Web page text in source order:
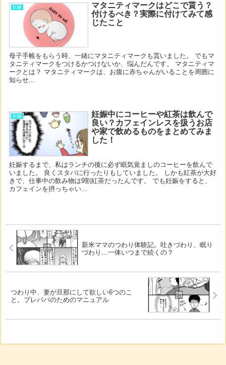
妊娠
マタニティマークはどこで貰う？
付けるべき？実際に付けてみて感
じたこと
母子手帳をもらう時、一緒にマタニティマークも貰いました。 でもマ
タニティマークをつけるかつけないか、悩んだんです。 マタニティマ
ークとは？ マタニティマークは、お腹に赤ちゃんがいることを周囲に
知らせ...
妊娠
妊娠中にコーヒーや紅茶は飲んで
良い？カフェインレスを扱うお店
や家で飲めるものをまとめてみま
した！
妊娠するまで、私はランチの後に必ず眠気覚ましのコーヒーを飲んで
いました。 良くスタバに行ったりもしていました。 しかも紅茶が大好
きで、仕事中の飲み物は9割紅茶だったんです。 でも妊娠をすると、
カフェインを摂っちゃい...
新米ママのつわり体験記。吐きづわり、眠り
づわり…一体いつまで続くの？
つわり中、妻が旦那にして欲しい6つのこ
と。プレパパのためのマニュアル